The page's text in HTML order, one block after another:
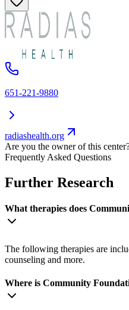
651-221-9880
radiashealth.org
Are you the owner of this
Frequently Asked Questions
Further Research
What therapies does
The following therapies are
counseling and more.
Where is Community